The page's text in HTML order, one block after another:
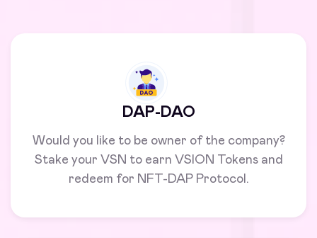
DAP-DAO
Would you like to be owner of the company?
Stake your VSN to earn VSION Tokens and
redeem for NFT-DAP Protocol.